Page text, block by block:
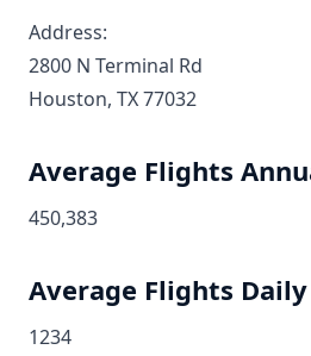
Address:
2800 N Terminal Rd
Houston, TX 77032
Average Flights
450,383
Average Flights Daily
1234